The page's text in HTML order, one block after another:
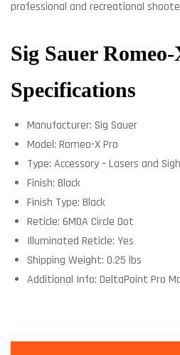
professional and recreational
Sig Sauer
Specifications
Manufacturer: Sig Sauer
Model: Romeo-X Pro
Type: Accessory – Lasers and
Finish: Black
Finish Type: Black
Reticle: 6MOA Circle Dot
Illuminated Reticle: Yes
Shipping Weight: 0.25 lbs
Additional Info: DeltaPoint Pro